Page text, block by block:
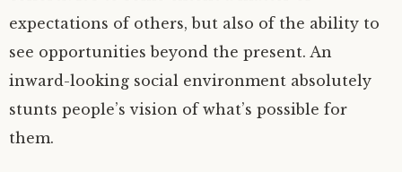
expectations of others, but also of the ability to
see opportunities beyond the present. An
inward-looking social environment absolutely
stunts people’s vision of what’s possible for
them.